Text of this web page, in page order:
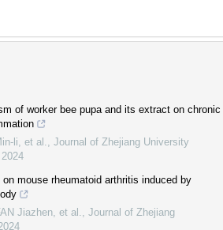
of worker bee pupa and its extract on chronic
li, et al.
Journal of Zhejiang University
2024
mouse rheumatoid arthritis induced by
Jiazhen, et al.
Journal of Zhejiang